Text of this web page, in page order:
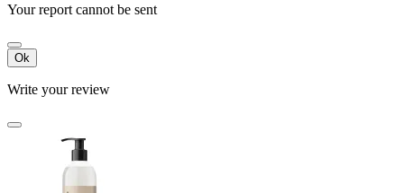
Your report cannot be sent
Ok
Write your review